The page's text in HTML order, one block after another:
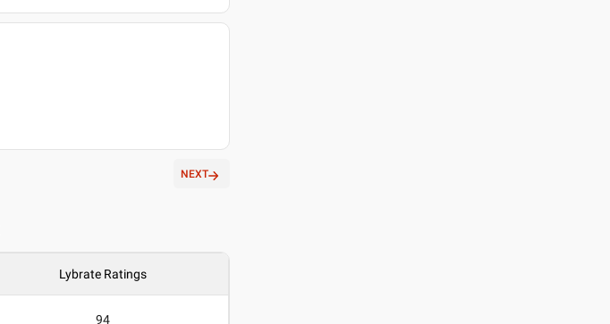
NEXT
Lybrate Ratings
94